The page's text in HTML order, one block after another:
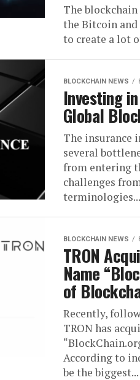
The
the Bitcoin and
to create a lot
BLOCKCHAIN NEWS
Investing
Global
The insurance
several
from entering
challenges
terminologies...
BLOCKCHAIN NEWS
TRON
Name
of
Recently,
TRON has
According to
be the biggest...